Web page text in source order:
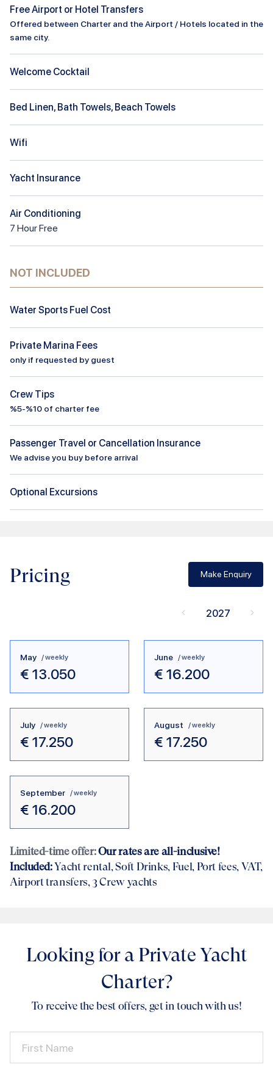
Free Airport or Hotel Transfers
Offered between Charter and the Airport / Hotels located in the
same city.
Welcome Cocktail
Bed Linen, Bath Towels, Beach Towels
Wifi
Yacht Insurance
Air Conditioning
7 HourFree
NOT INCLUDED
Water Sports Fuel Cost
Private Marina Fees
only if requested by guest
Crew Tips
%5-%10 of charter fee
Passenger Travel or Cancellation Insurance
We advise you buy before arrival
Optional Excursions
Pricing Make Enquiry
2027
May / weekly
€ 13.050
June / weekly
€ 16.200
July / weekly
€ 17.250
August / weekly
€ 17.250
September / weekly
€ 16.200
Limited-time offer:Our rates are all-inclusive!
Included:Yacht rental, Soft Drinks, Fuel, Port fees, VAT,
Airport transfers, 3 Crew yachts
Looking for a Private Yacht
Charter?
To receive the best offers, get in touch with us!
First Name